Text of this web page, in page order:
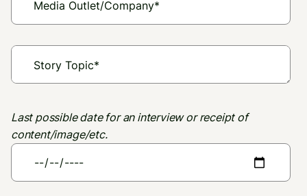
Last possible date for an interview or receipt of
content/image/etc.